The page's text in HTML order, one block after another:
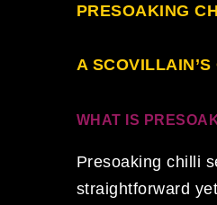
PRESOAKING
A SCOVILLAIN’S
WHAT IS
Presoaking chilli
straightforward